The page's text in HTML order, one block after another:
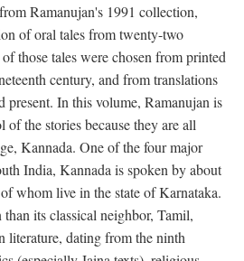
Ramanujan's 1991 collection,
of oral tales from twenty-two
those tales were chosen from printed
century, and from translations
present. In this volume, Ramanujan is
the stories because they are all
Kannada. One of the four major
India, Kannada is spoken by about
whom live in the state of Karnataka.
its classical neighbor, Tamil,
literature, dating from the ninth